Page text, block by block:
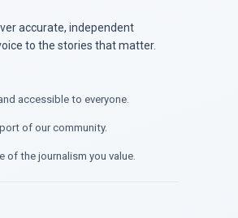
accurate, independent
to the stories that matter.
accessible to everyone.
of our community.
of the journalism you value.